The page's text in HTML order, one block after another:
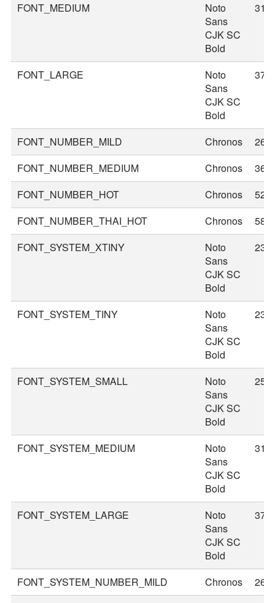
FONT_MEDIUM
Noto
Sans
CJK SC
Bold
31
FONT_LARGE
Noto
Sans
CJK SC
Bold
37
FONT_NUMBER_MILD Chronos
26
FONT_NUMBER_MEDIUM
Chronos
36
FONT_NUMBER_HOT
Chronos
52
FONT_NUMBER_THAI_HOT
Chronos
58
FONT_SYSTEM_XTINY
Noto
Sans
CJK SC
Bold
23
FONT_SYSTEM_TINY
Noto
Sans
CJK SC
Bold
23
FONT_SYSTEM_SMALL
Noto
Sans
CJK SC
Bold
25
FONT_SYSTEM_MEDIUM
Noto
Sans
CJK SC
Bold
31
FONT_SYSTEM_LARGE
Noto
Sans
CJK SC
Bold
37
FONT_SYSTEM_NUMBER_MILD Chronos
26